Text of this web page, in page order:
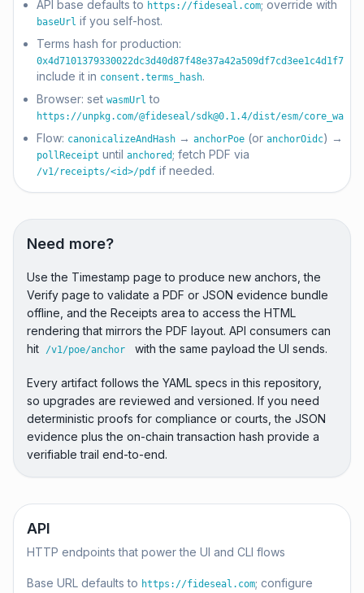
API base defaults to https://fideseal.com; override with
baseUrl if you self-host.
Terms hash for production:
include it in consent.terms_hash.
Browser: set wasmUrl to
https://unpkg.com/@fideseal/sdk@0.1.4/dist/esm/
Flow: canonicalizeAndHash → anchorPoe (or anchorOidc) →
pollReceipt until anchored ; fetch PDF via
/v1/receipts/<id>/pdf if needed.
Need more?
Use the Timestamp page to produce new anchors, the
Verify page to validate a PDF or JSON evidence bundle
offline, and the Receipts area to access the HTML
rendering that mirrors the PDF layout. API consumers can
hit
/v1/poe/anchor with the same payload the UI sends.
Every artifact follows the YAML specs in this repository,
so upgrades are reviewed and versioned. If you need
deterministic proofs for compliance or courts, the JSON
evidence plus the on-chain transaction hash provide a
verifiable trail end-to-end.
API
HTTP endpoints that power the UI and CLI flows
Base URL defaults to https://fideseal.com; configure